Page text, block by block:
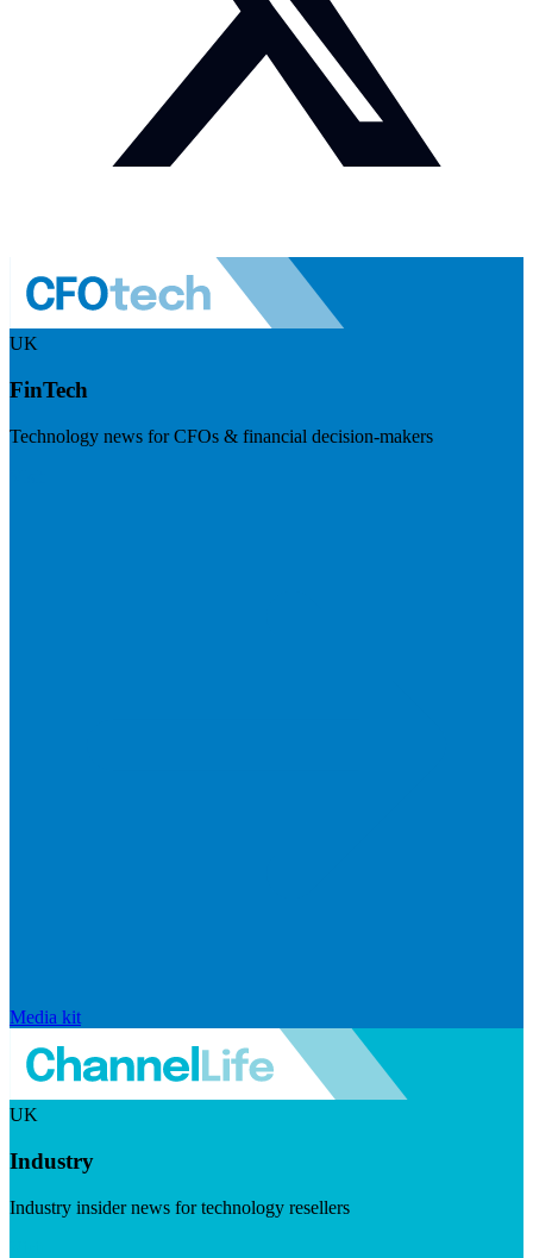
UK
FinTech
Technology news for CFOs & financial decision-makers
Media kit
UK
Industry
Industry insider news for technology resellers